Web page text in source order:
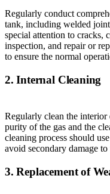
Regularly conduct
tank, including welded
special attention to cracks,
inspection, and repair or
to ensure the normal
2. Internal Cleaning
Regularly clean the interior
purity of the gas and the
cleaning process should
avoid secondary damage
3. Replacement of